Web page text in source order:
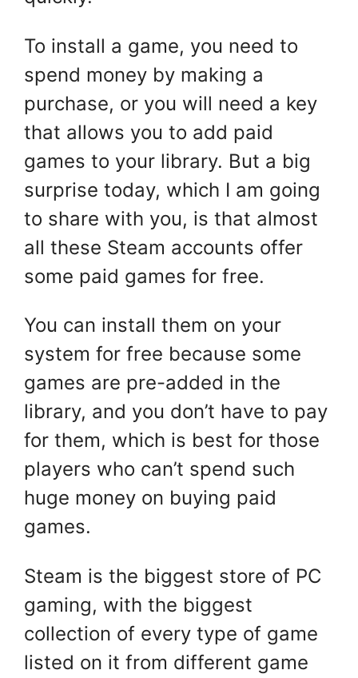
To install a game, you need to
spend money by making a
purchase, or you will need a key
that allows you to add paid
games to your library. But a big
surprise today, which I am going
to share with you, is that almost
all these Steam accounts offer
some paid games for free.
You can install them on your
system for free because some
games are pre-added in the
library, and you don’t have to pay
for them, which is best for those
players who can’t spend such
huge money on buying paid
games.
Steam is the biggest store of PC
gaming, with the biggest
collection of every type of game
listed on it from different game